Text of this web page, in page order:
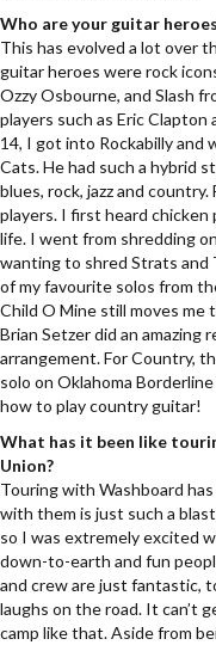
Who are your guitar
This has evolved a lot over
guitar heroes were rock
Ozzy Osbourne, and Slash
players such as Eric Clapton
14, I got into Rockabilly and
Cats. He had such a hybrid
blues, rock, jazz and
players. I first heard chicken
life. I went from shredding
wanting to shred Strats and
of my favourite solos from
Child O Mine still moves me
Brian Setzer did an amazing
arrangement. For Country,
solo on Oklahoma
how to play country guitar!
What has it been like
Union?
Touring with Washboard
with them is just such a
so I was extremely excited
down-to-earth and fun
and crew are just fantastic,
laughs on the road. It can’t
camp like that. Aside from